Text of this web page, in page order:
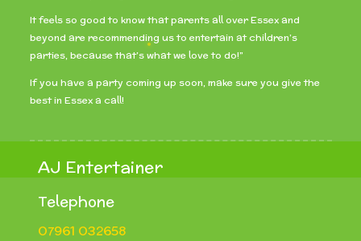
It feels so good to know that parents all over Essex and
beyond are recommending us to entertain at children’s
parties, because that’s what we love to do!”
If you have a party coming up soon, make sure you give the
best in Essex a call!
AJ Entertainer
Telephone
07961 032658